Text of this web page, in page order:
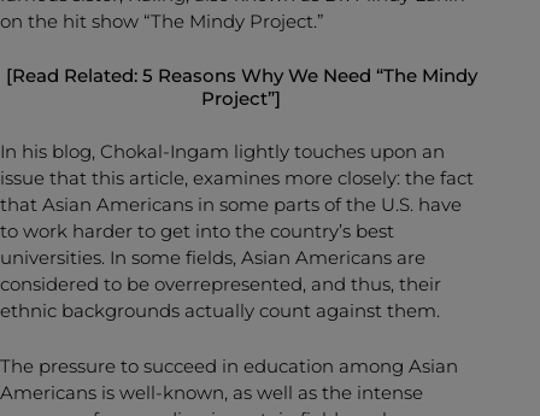
on the hit show “The Mindy Project.”
[Read Related: 5 Reasons Why We Need “The Mindy
Project”]
In his blog, Chokal-Ingam lightly touches upon an
issue that this article, examines more closely: the fact
that Asian Americans in some parts of the U.S. have
to work harder to get into the country’s best
universities. In some fields, Asian Americans are
considered to be overrepresented, and thus, their
ethnic backgrounds actually count against them.
The pressure to succeed in education among Asian
Americans is well-known, as well as the intense